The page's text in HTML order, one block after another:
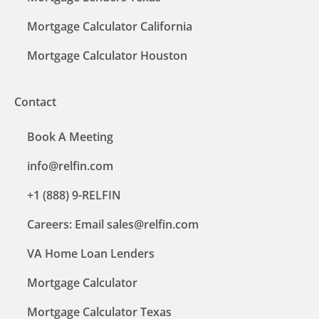
Mortgage Calculator California
Mortgage Calculator Houston
Contact
Book A Meeting
info@relfin.com
+1 (888) 9-RELFIN
Careers: Email sales@relfin.com
VA Home Loan Lenders
Mortgage Calculator
Mortgage Calculator Texas